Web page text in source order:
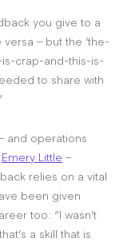
you give to a
– but the ‘the-
crap-and-this-is-
to share with
and operations
Emery Little –
relies on a vital
been given
too: “I wasn’t
a skill that is